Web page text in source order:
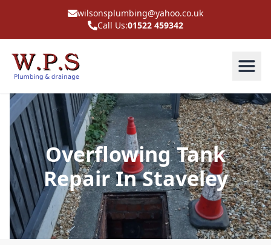
wilsonsplumbing@yahoo.co.uk
Call Us:01522 459342
Overflowing Tank
Repair In Staveley